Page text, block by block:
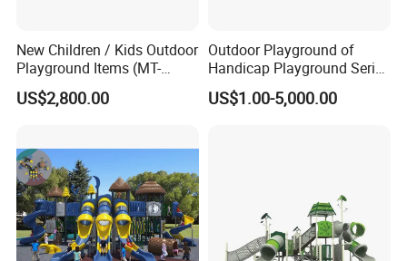
New Children / Kids Outdoor
Playground Items (MT-
HY008)
US$2,800.00
Outdoor Playground of
Handicap Playground Series
for Amusement Parks
US$1.00-5,000.00